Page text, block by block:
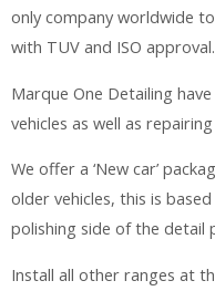
only company worldwide
with TUV and ISO approval.
Marque One Detailing
vehicles as well as
We offer a ‘New car’
older vehicles, this is
polishing side of the detail
Install all other ranges at